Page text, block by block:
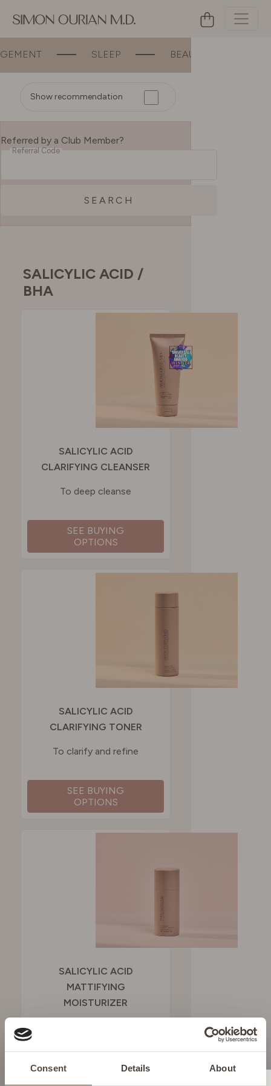
Consent Details About
SLEEP BEAUTY
Show recommendation
Referred by a Club Member?
Referral Code
SEARCH
SALICYLIC ACID /
BHA
SALICYLIC ACID
CLARIFYING CLEANSER
To deep cleanse
SEE BUYING
OPTIONS
SALICYLIC ACID
CLARIFYING TONER
To clarify and refine
SEE BUYING
OPTIONS
SALICYLIC ACID
MATTIFYING
MOISTURIZER
To provide shine-free